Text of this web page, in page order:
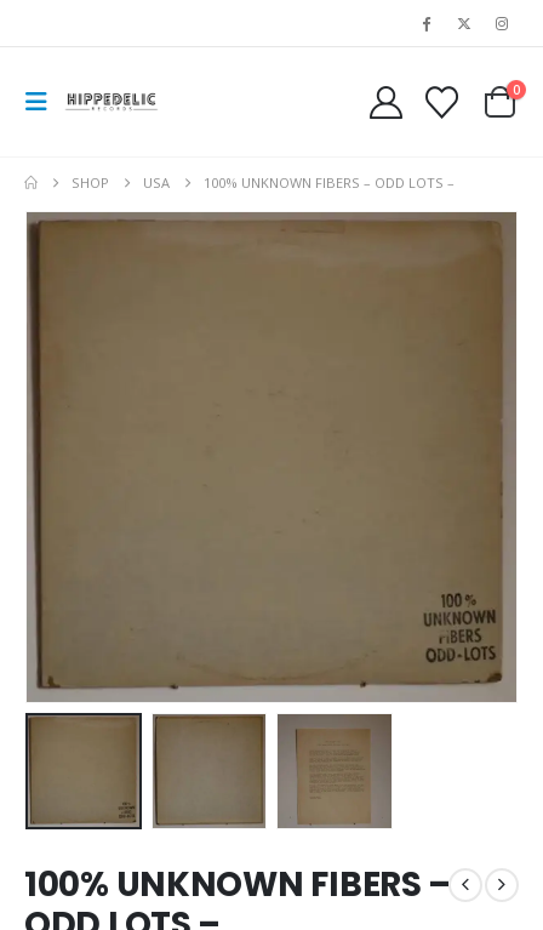
0
SHOP USA 100% UNKNOWN FIBERS – ODD LOTS –
100% UNKNOWN FIBERS –